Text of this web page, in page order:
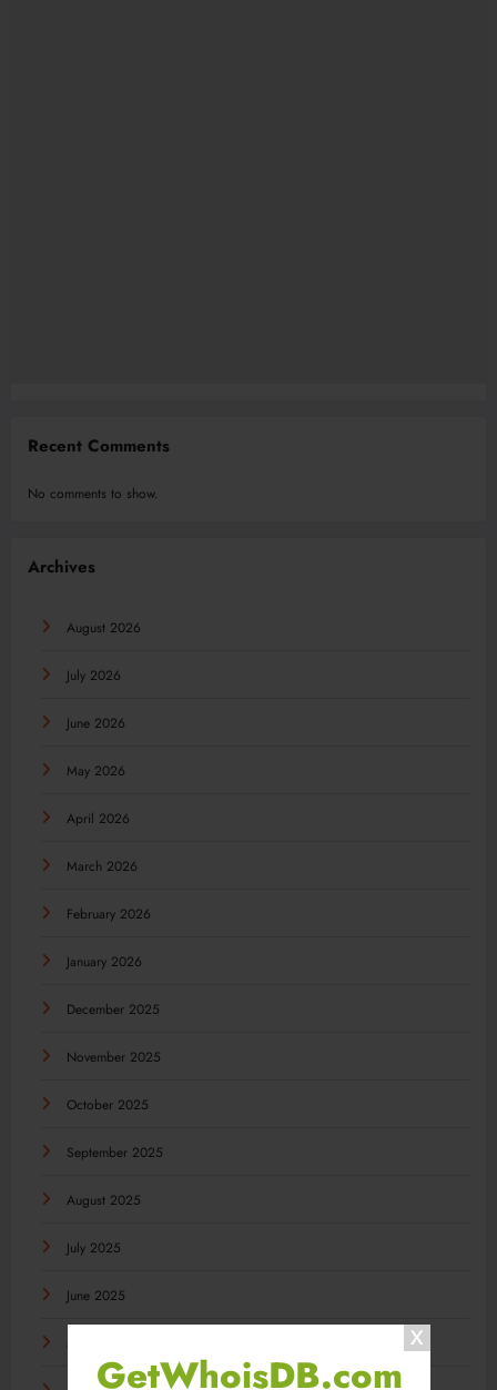
GetWhoisDB.com
Recent Comments
No comments to show.
Archives
August 2026
July 2026
June 2026
May 2026
April 2026
March 2026
February 2026
January 2026
December 2025
November 2025
October 2025
September 2025
August 2025
July 2025
June 2025
May 2025